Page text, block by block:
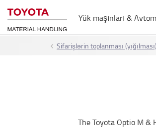
Yük maşınları &
Sifarişlərin toplanması (yığılması)
The Toyota Optio M